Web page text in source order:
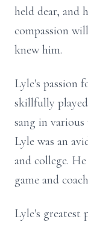
held dear, and
compassion
knew him.
Lyle's passion
skillfully
sang in
Lyle was an
and college.
game and
Lyle's greatest